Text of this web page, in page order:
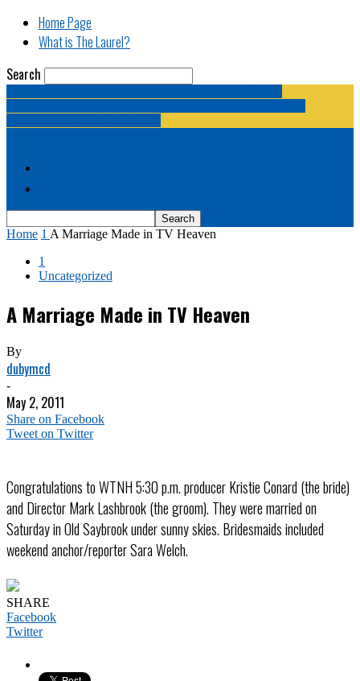
Home Page
What is The Laurel?
Search
Home 1 A Marriage Made in TV Heaven
1
Uncategorized
A Marriage Made in TV Heaven
By
dubymcd
-
May 2, 2011
Share on Facebook
Tweet on Twitter
Congratulations to WTNH 5:30 p.m. producer Kristie Conard (the bride)
and Director Mark Lashbrook (the groom). They were married on
Saturday in Old Saybrook under sunny skies. Bridesmaids included
weekend anchor/reporter Sara Welch.
SHARE
Facebook
Twitter